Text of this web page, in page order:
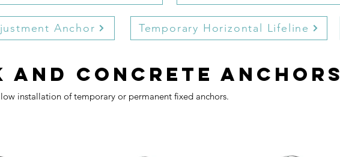
Anchor Temporary Horizontal Lifeline
and concrete anchors
installation of temporary or permanent fixed anchors.